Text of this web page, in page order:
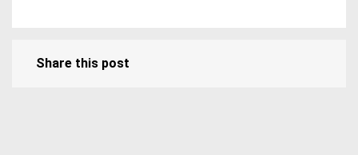
Share this post